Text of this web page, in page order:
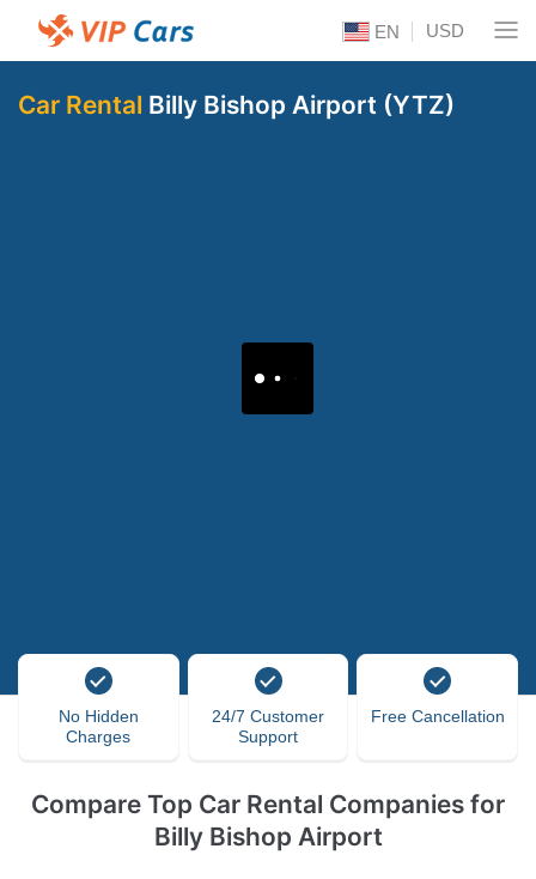
EN USD
Car Rental Billy Bishop Airport (YTZ)
No Hidden
Charges
24/7 Customer
Support
Free Cancellation
Compare Top Car Rental Companies for
Billy Bishop Airport